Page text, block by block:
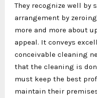
They recognize well by
arrangement by
more and more about
appeal. It conveys
conceivable cleaning
that the cleaning is
must keep the best
maintain their